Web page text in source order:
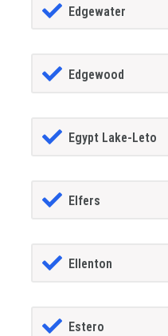
Edgewater
Edgewood
Egypt Lake-Leto
Elfers
Ellenton
Estero